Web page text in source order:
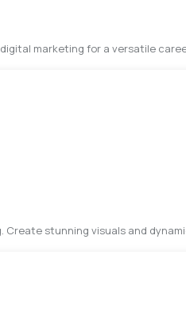
marketing for a versatile
Create stunning visuals and